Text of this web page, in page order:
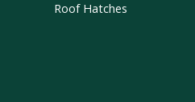
Roof Hatches